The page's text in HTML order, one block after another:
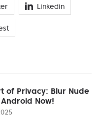
Linkedin
of Privacy: Blur Nude
Now!